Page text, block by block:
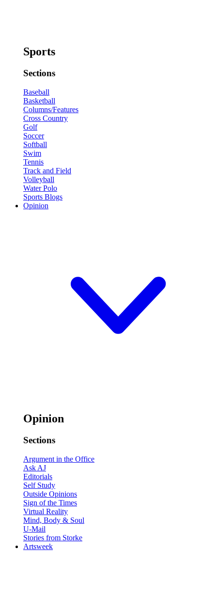
Sports
Sections
Baseball
Basketball
Columns/Features
Cross Country
Golf
Soccer
Softball
Swim
Tennis
Track and Field
Volleyball
Water Polo
Sports Blogs
Opinion
Opinion
Sections
Argument in the Office
Ask AJ
Editorials
Self Study
Outside Opinions
Sign of the Times
Virtual Reality
Mind, Body & Soul
U-Mail
Stories from Storke
Artsweek